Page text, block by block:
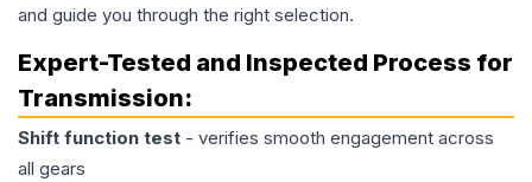
and guide you through the right selection.
Expert-Tested and Inspected Process for
Transmission:
Shift function test - verifies smooth engagement across
all gears